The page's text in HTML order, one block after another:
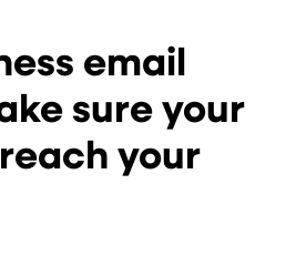
email
sure your
your